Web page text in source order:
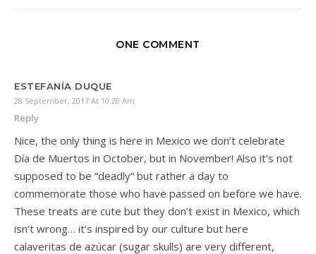
ONE COMMENT
ESTEFANÍA DUQUE
28 September, 2017 At 10:20 Am
Reply
Nice, the only thing is here in Mexico we don’t celebrate
Día de Muertos in October, but in November! Also it’s not
supposed to be “deadly” but rather a day to
commemorate those who have passed on before we have.
These treats are cute but they don’t exist in Mexico, which
isn’t wrong… it’s inspired by our culture but here
calaveritas de azúcar (sugar skulls) are very different,